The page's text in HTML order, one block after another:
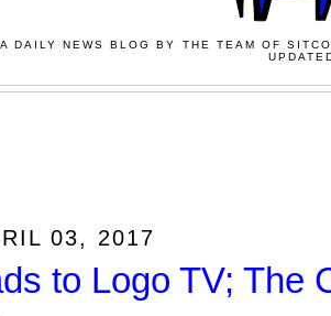
A DAILY NEWS BLOG BY THE TEAM OF
03, 2017
to Logo TV; The